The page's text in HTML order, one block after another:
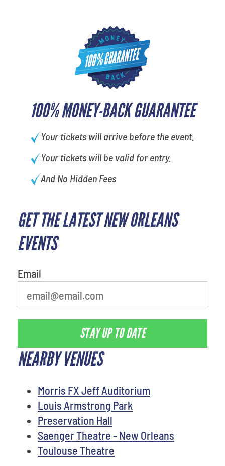
100% MONEY-BACK GUARANTEE
Your tickets will arrive before the event.
Your tickets will be valid for entry.
And No Hidden Fees
GET THE LATEST NEW ORLEANS
EVENTS
Email
STAY UP TO DATE
NEARBY VENUES
Morris FX Jeff Auditorium
Louis Armstrong Park
Preservation Hall
Saenger Theatre - New Orleans
Toulouse Theatre